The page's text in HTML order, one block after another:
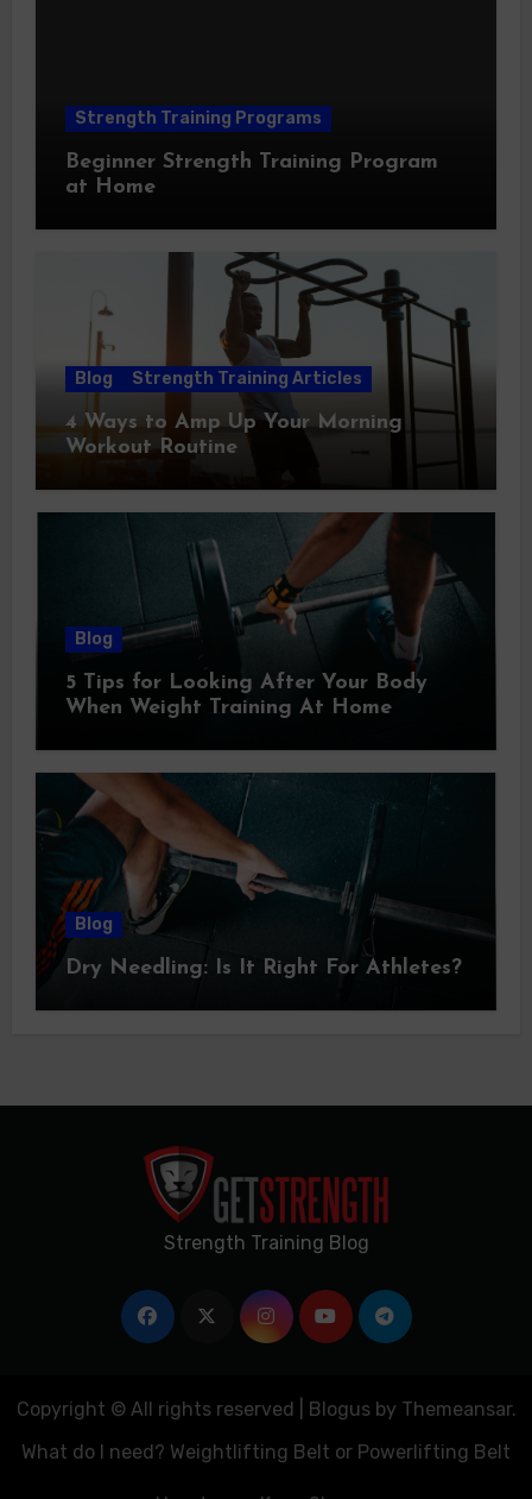
Strength Training Programs
Beginner Strength Training Program
at Home
Blog Strength Training Articles
4 Ways to Amp Up Your Morning
Workout Routine
Blog
5 Tips for Looking After Your Body
When Weight Training At Home
Blog
Dry Needling: Is It Right For Athletes?
Strength Training Blog
Copyright © All rights reserved Blogusby Themeansar.
What do I need? Weightlifting Belt or Powerlifting Belt